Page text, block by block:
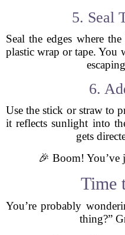
5. Seal
Seal the edges where
plastic wrap or tape. You
6.
Use the stick or straw to
it reflects sunlight into
gets
🎉 Boom! You’ve
Time
You’re probably
thing?”